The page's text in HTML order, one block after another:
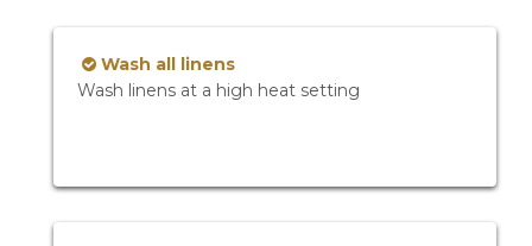
Wash all linens
Wash linens at a high heat setting